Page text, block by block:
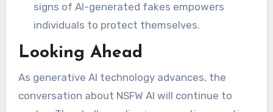
signs of AI-generated fakes empowers
individuals to protect themselves.
Looking Ahead
As generative AI technology advances, the
conversation about NSFW AI will continue to